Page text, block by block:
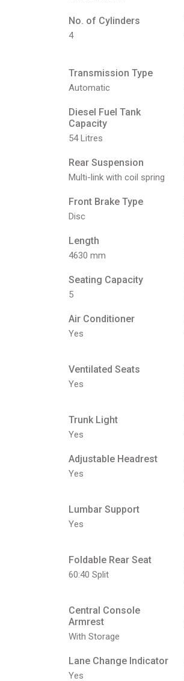
No. of Cylinders
4
Transmission Type
Automatic
Diesel Fuel Tank
Capacity
54 Litres
Rear Suspension
Multi-link with coil spring
Front Brake Type
Disc
Length
4630 mm
Seating Capacity
5
Air Conditioner
Yes
Ventilated Seats
Yes
Trunk Light
Yes
Adjustable Headrest
Yes
Lumbar Support
Yes
Foldable Rear Seat
60:40 Split
Central Console
Armrest
With Storage
Lane Change Indicator
Yes